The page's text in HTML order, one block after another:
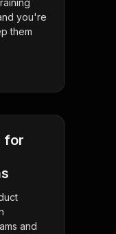
you're
them
for
and